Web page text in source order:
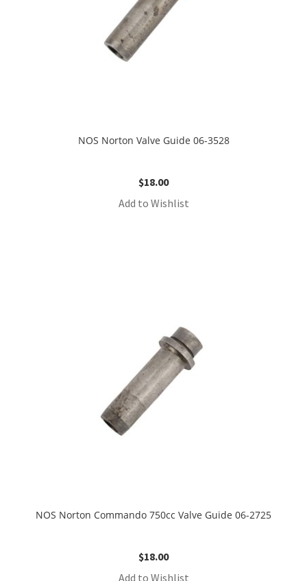
NOS Norton Valve Guide 06-3528
$18.00
Add to Wishlist
NOS Norton Commando 750cc Valve Guide 06-2725
$18.00
Add to Wishlist